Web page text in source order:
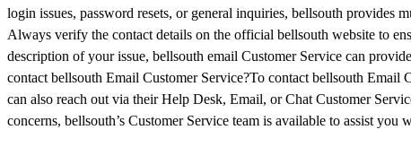
login issues, password resets, or general inquiries, bellsouth
Always verify the contact details on the official bellsouth website to
description of your issue, bellsouth email Customer Service can
contact bellsouth Email Customer Service?To contact bellsouth
can also reach out via their Help Desk, Email, or Chat Customer
concerns, bellsouth’s Customer Service team is available to assist you